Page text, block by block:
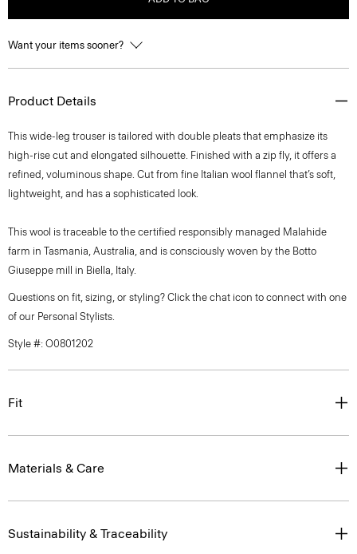
Want your items sooner?
Product Details
This wide-leg trouser is tailored with double pleats that emphasize its
high-rise cut and elongated silhouette. Finished with a zip fly, it offers a
refined, voluminous shape. Cut from fine Italian wool flannel that’s soft,
lightweight, and has a sophisticated look.
This wool is traceable to the certified responsibly managed Malahide
farm in Tasmania, Australia, and is consciously woven by the Botto
Giuseppe mill in Biella, Italy.
Questions on fit, sizing, or styling? Click the chat icon to connect with one
of our Personal Stylists.
Style #: O0801202
Fit
Materials & Care
Sustainability & Traceability